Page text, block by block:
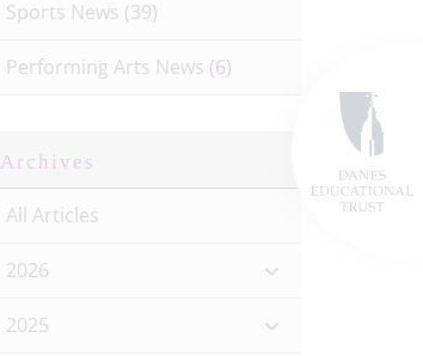
Sports News (39)
Performing Arts News (6)
Archives
All Articles
2026
2025